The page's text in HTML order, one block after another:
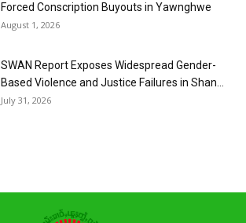
Forced Conscription Buyouts in Yawnghwe
August 1, 2026
SWAN Report Exposes Widespread Gender-
Based Violence and Justice Failures in Shan...
July 31, 2026